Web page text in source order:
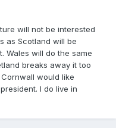
will not be interested
as Scotland will be
Wales will do the same
breaks away it too
would like
I do live in